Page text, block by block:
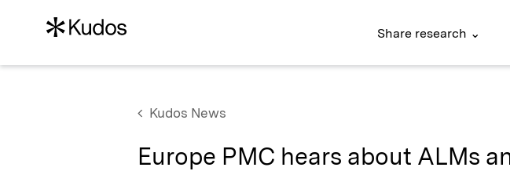
Share research ⌄
Kudos News
Europe PMC hears about ALMs